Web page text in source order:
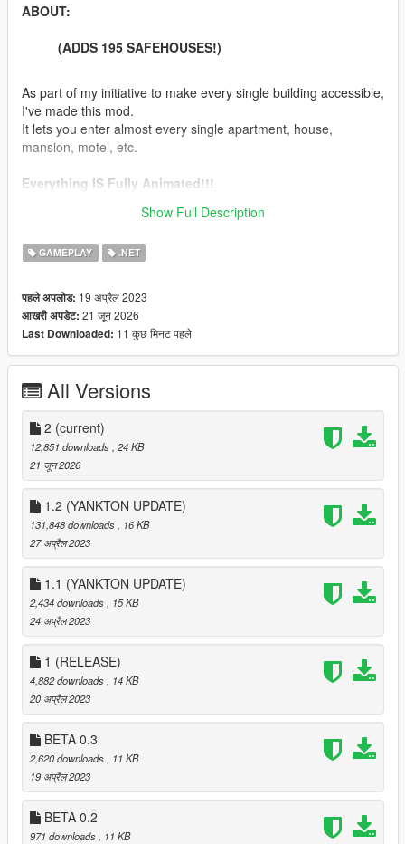
ABOUT:
(ADDS 195 SAFEHOUSES!)
As part of my initiative to make every single building accessible,
I've made this mod.
It lets you enter almost every single apartment, house,
mansion, motel, etc.
Everything IS Fully Animated!!!
🏨 66 Low-End Motels, Apartments, and Homes
🏰 64 High-End Apartments, Homes, and Mansions
🍻 Drinking mini-games (Wine, Vodka, and Beer)
🪑 Sitting in safehouses with blend-in animations
🌿 Accessible Backyards
🚿 Showering
📼 Spawn point setting
I've also made a documentary / iceberg video about the
creation of this mod:
Documentary / Iceberg Video
Demonstration Video
USAGE:
Go to one of the many newly added house blips.
Enter the apartment, motel, house, or mansion from the door
(or back door if available).
INSTALLATION:
Drag and drop the scripts folder, inside the
HomeOwnership.zip, into your GTAV folder.
CHANGELOG:
VERSION 2:
- Completely remade the mod from the ground up.
Show Full Description
GAMEPLAY .NET
पहले अपलोड: 19 अप्रैल 2023
आखरी अपडेट: 21 जून 2026
Last Downloaded: 11 कुछ मिनट पहले
All Versions
2 (current)
12,851 downloads , 24 KB
21 जून 2026
1.2 (YANKTON UPDATE)
131,848 downloads
, 16 KB
27 अप्रैल 2023
1.1 (YANKTON UPDATE)
2,434 downloads
, 15 KB
24 अप्रैल 2023
1 (RELEASE)
4,882 downloads
, 14 KB
20 अप्रैल 2023
BETA 0.3
2,620 downloads
, 11 KB
19 अप्रैल 2023
BETA 0.2
971 downloads
, 11 KB